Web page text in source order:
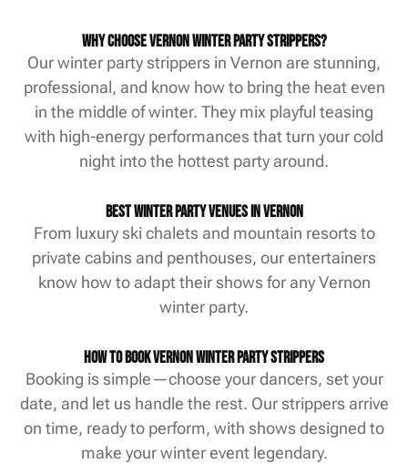
Why Choose Vernon Winter Party Strippers?
Our winter party strippers in Vernon are stunning,
professional, and know how to bring the heat even
in the middle of winter. They mix playful teasing
with high-energy performances that turn your cold
night into the hottest party around.
Best Winter Party Venues in Vernon
From luxury ski chalets and mountain resorts to
private cabins and penthouses, our entertainers
know how to adapt their shows for any Vernon
winter party.
How to Book Vernon Winter Party Strippers
Booking is simple—choose your dancers, set your
date, and let us handle the rest. Our strippers arrive
on time, ready to perform, with shows designed to
make your winter event legendary.